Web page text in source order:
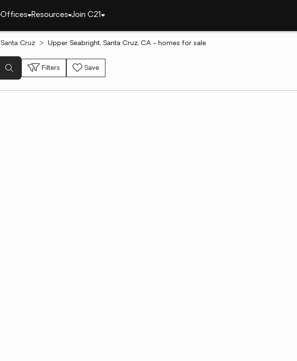
Offices Resources Join C21
Santa Cruz Upper Seabright, Santa Cruz, CA - homes for sale
Filters Save